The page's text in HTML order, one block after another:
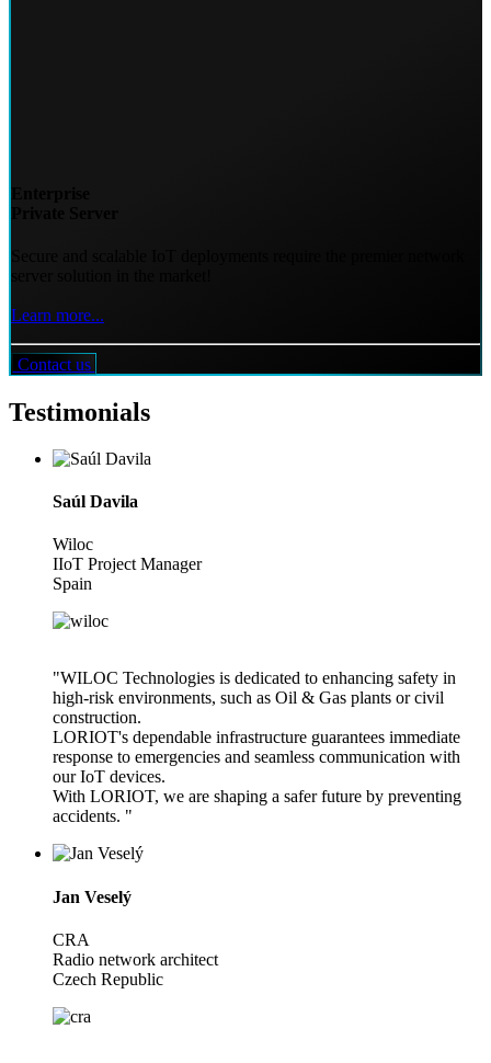
Learn more...
Contact us
Testimonials
Saúl Davila
Wiloc
IIoT Project Manager
Spain
"WILOC Technologies is dedicated to enhancing safety in
high-risk environments, such as Oil & Gas plants or civil
construction.
LORIOT's dependable infrastructure guarantees immediate
response to emergencies and seamless communication with
our IoT devices.
With LORIOT, we are shaping a safer future by preventing
accidents. "
Jan Veselý
CRA
Radio network architect
Czech Republic